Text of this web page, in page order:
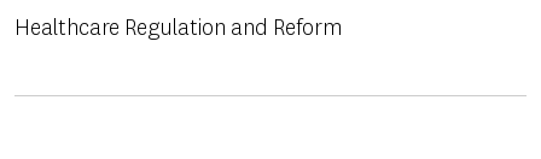
Healthcare Regulation and Reform